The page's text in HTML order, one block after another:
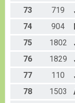
73
719
74
904
75
1802
76
1829
77
110
78
1503